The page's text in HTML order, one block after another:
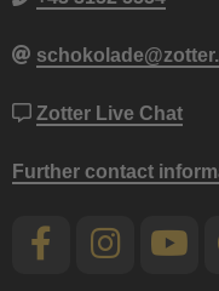
Zotter Live Chat
Further contact